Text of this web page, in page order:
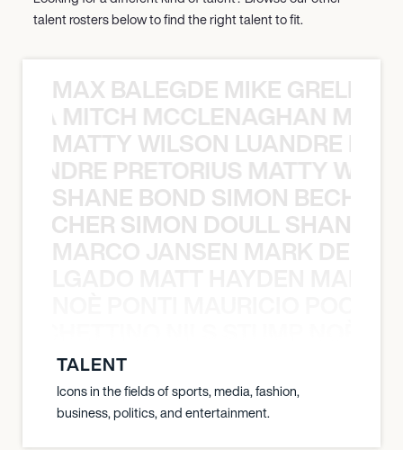
talent rosters below to find the right talent to fit.
MAX BALEGDE MIKE GRELLA
MITCH MCCLENAGHAN
MATTY WILSON LUANDRE
PRETORIUS MATTY
SHANE BOND SIMON BECHER
SIMON DOULL SHANE
MARCO JANSEN MARK
TALENT
Icons in the fields of sports, media, fashion,
business, politics, and entertainment.